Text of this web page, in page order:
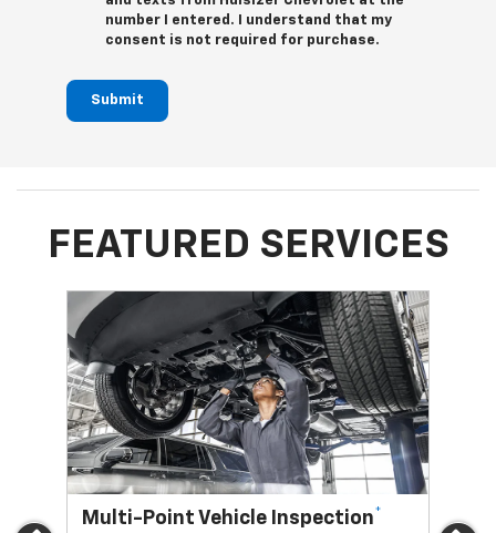
number I entered. I understand that my
consent is not required for purchase.
Submit
FEATURED SERVICES
Multi-Point Vehicle Inspection* Oil